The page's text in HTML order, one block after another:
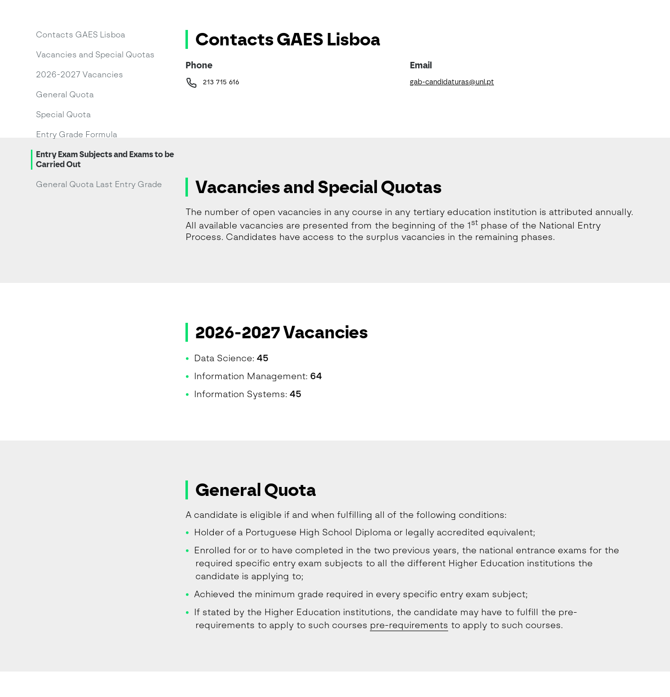
Contacts GAES Lisboa
Vacancies and Special Quotas
2026-2027 Vacancies
General Quota
Special Quota
Entry Grade Formula
Entry Exam Subjects and Exams to be
Carried Out
General Quota Last Entry Grade
Contacts GAES Lisboa
Phone
213 715 616
Email
gab-candidaturas@unl.pt
Vacancies and Special Quotas
The number of open vacancies in any course in any tertiary education institution is attributed annually.
All available vacancies are presented from the beginning of the 1st phase of the National Entry
Process. Candidates have access to the surplus vacancies in the remaining phases.
2026-2027 Vacancies
Data Science: 45
Information Management: 64
Information Systems: 45
General Quota
A candidate is eligible if and when fulfilling all of the following conditions:
Holder of a Portuguese High School Diploma or legally accredited equivalent;
Enrolled for or to have completed in the two previous years, the national entrance exams for the
required specific entry exam subjects to all the different Higher Education institutions the
candidate is applying to;
Achieved the minimum grade required in every specific entry exam subject;
If stated by the Higher Education institutions, the candidate may have to fulfill the pre-
requirements to apply to such courses pre-requirements to apply to such courses.